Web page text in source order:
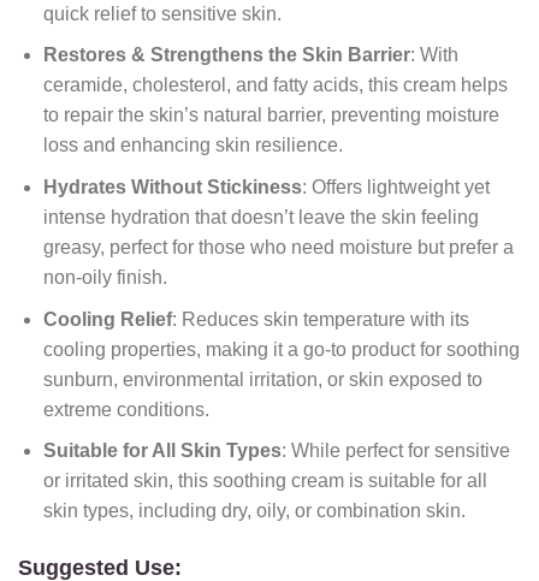
quick relief to sensitive skin.
Restores & Strengthens the Skin Barrier: With
ceramide, cholesterol, and fatty acids, this cream helps
to repair the skin’s natural barrier, preventing moisture
loss and enhancing skin resilience.
Hydrates Without Stickiness: Offers lightweight yet
intense hydration that doesn’t leave the skin feeling
greasy, perfect for those who need moisture but prefer a
non-oily finish.
Cooling Relief: Reduces skin temperature with its
cooling properties, making it a go-to product for soothing
sunburn, environmental irritation, or skin exposed to
extreme conditions.
Suitable for All Skin Types: While perfect for sensitive
or irritated skin, this soothing cream is suitable for all
skin types, including dry, oily, or combination skin.
Suggested Use: